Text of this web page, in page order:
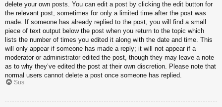
delete your own posts. You can edit a post by clicking the edit button for
the relevant post, sometimes for only a limited time after the post was
made. If someone has already replied to the post, you will find a small
piece of text output below the post when you return to the topic which
lists the number of times you edited it along with the date and time. This
will only appear if someone has made a reply; it will not appear if a
moderator or administrator edited the post, though they may leave a note
as to why they’ve edited the post at their own discretion. Please note that
normal users cannot delete a post once someone has replied.
Sus